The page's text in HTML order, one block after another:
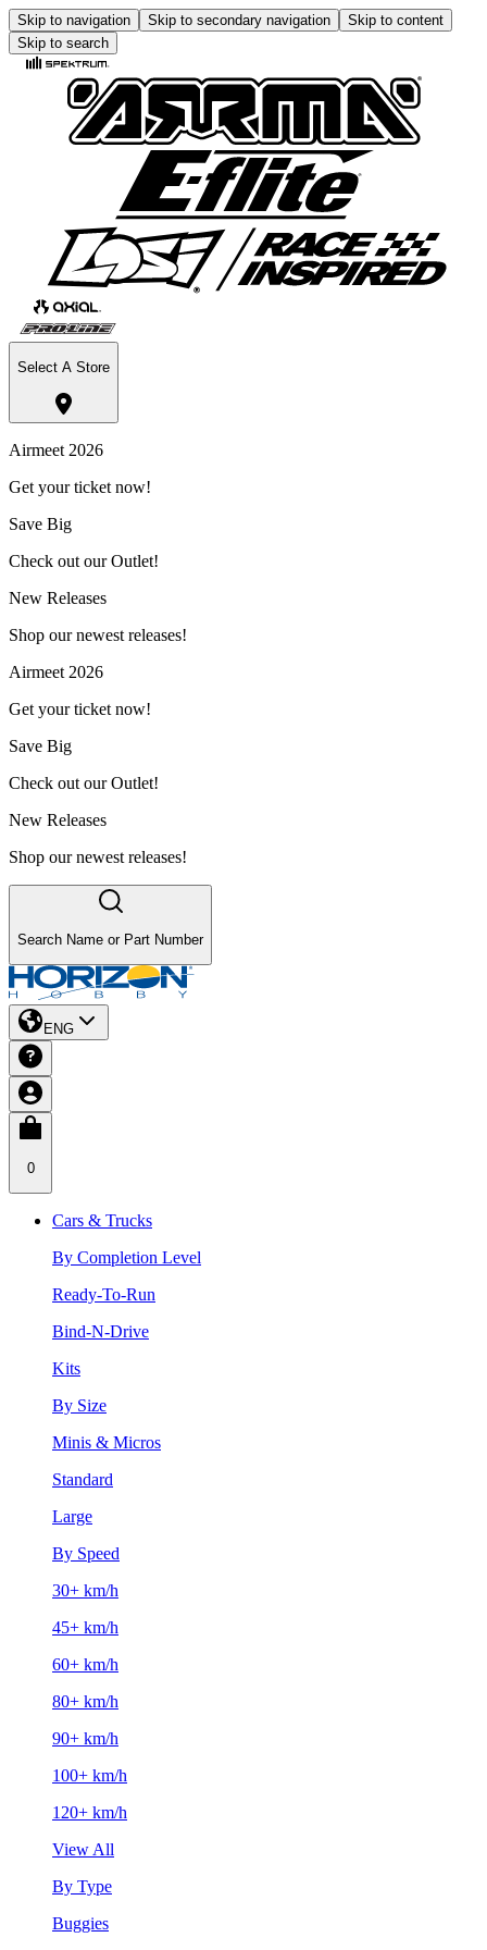
Skip to navigation Skip to secondary navigation
Skip to content
Skip to search
Select A Store
Airmeet 2026
Get your ticket now!
Save Big
Check out our Outlet!
New Releases
Shop our newest releases!
Airmeet 2026
Get your ticket now!
Save Big
Check out our Outlet!
New Releases
Shop our newest releases!
Search Name or Part Number
ENG
0
Cars & Trucks
By Completion Level
Ready-To-Run
Bind-N-Drive
Kits
By Size
Minis & Micros
Standard
Large
By Speed
30+ km/h
45+ km/h
60+ km/h
80+ km/h
90+ km/h
100+ km/h
120+ km/h
View All
By Type
Buggies